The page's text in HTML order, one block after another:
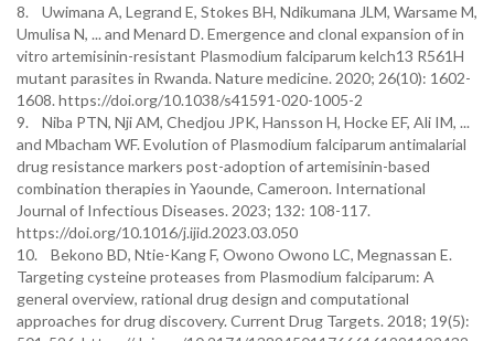
8. Uwimana A, Legrand E, Stokes BH, Ndikumana JLM, Warsame M,
Umulisa N, ... and Menard D. Emergence and clonal expansion of in
vitro artemisinin-resistant Plasmodium falciparum kelch13 R561H
mutant parasites in Rwanda. Nature medicine. 2020; 26(10): 1602-
1608. https://doi.org/10.1038/s41591-020-1005-2
9. Niba PTN, Nji AM, Chedjou JPK, Hansson H, Hocke EF, Ali IM, ...
and Mbacham WF. Evolution of Plasmodium falciparum antimalarial
drug resistance markers post-adoption of artemisinin-based
combination therapies in Yaounde, Cameroon. International
Journal of Infectious Diseases. 2023; 132: 108-117.
https://doi.org/10.1016/j.ijid.2023.03.050
10. Bekono BD, Ntie-Kang F, Owono Owono LC, Megnassan E.
Targeting cysteine proteases from Plasmodium falciparum: A
general overview, rational drug design and computational
approaches for drug discovery. Current Drug Targets. 2018; 19(5):